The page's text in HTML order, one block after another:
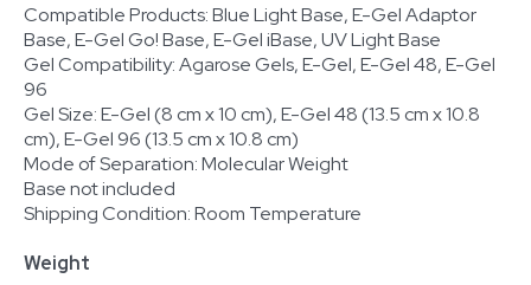
Compatible Products: Blue Light Base, E-Gel Adaptor
Base, E-Gel Go! Base, E-Gel iBase, UV Light Base
Gel Compatibility: Agarose Gels, E-Gel, E-Gel 48, E-Gel
96
Gel Size: E-Gel (8 cm x 10 cm), E-Gel 48 (13.5 cm x 10.8
cm), E-Gel 96 (13.5 cm x 10.8 cm)
Mode of Separation: Molecular Weight
Base not included
Shipping Condition: Room Temperature
Weight